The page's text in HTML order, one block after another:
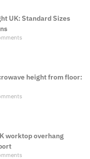
UK: Standard Sizes
height from floor:
worktop overhang